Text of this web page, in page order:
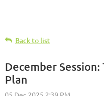
Back to list
December
Plan